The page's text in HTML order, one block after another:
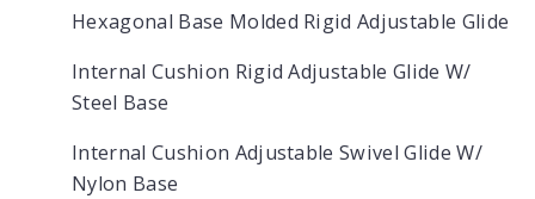
Hexagonal Base Molded Rigid Adjustable Glide
Internal Cushion Rigid Adjustable Glide W/
Steel Base
Internal Cushion Adjustable Swivel Glide W/
Nylon Base